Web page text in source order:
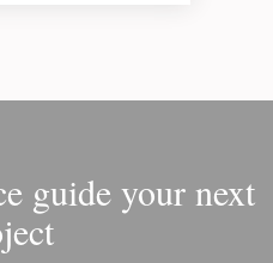
guide your next